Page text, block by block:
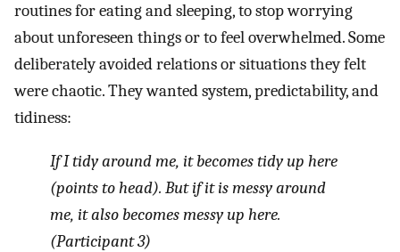
routines for eating and sleeping, to stop worrying
about unforeseen things or to feel overwhelmed. Some
deliberately avoided relations or situations they felt
were chaotic. They wanted system, predictability, and
tidiness:
If I tidy around me, it becomes tidy up here
(points to head). But if it is messy around
me, it also becomes messy up here.
(Participant 3)